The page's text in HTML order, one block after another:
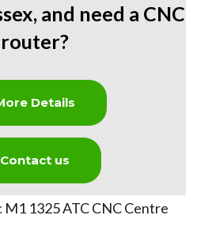
, and need a CNC
router?
Details
Contact us
M1 1325 ATC CNC Centre